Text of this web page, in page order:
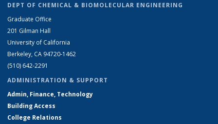
DEPT OF CHEMICAL & BIOMOLECULAR ENGINEERING
Graduate Office
201 Gilman Hall
University of California
Berkeley, CA 94720-1462
(510) 642-2291
ADMINISTRATION & SUPPORT
Admin, Finance, Technology
Building Access
College Relations